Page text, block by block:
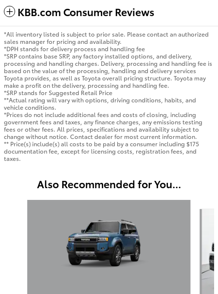
KBB.com Consumer Reviews
*All inventory listed is subject to prior sale. Please contact an authorized
sales manager for pricing and availability.
*DPH stands for delivery process and handling fee
*SRP contains base SRP, any factory installed options, and delivery,
processing and handling charges. Delivery, processing and handling fee is
based on the value of the processing, handling and delivery services
Toyota provides, as well as Toyota overall pricing structure. Toyota may
make a profit on the delivery, processing and handling fee.
*SRP stands for Suggested Retail Price
**Actual rating will vary with options, driving conditions, habits, and
vehicle conditions.
*Prices do not include additional fees and costs of closing, including
government fees and taxes, any finance charges, any emissions testing
fees or other fees. All prices, specifications and availability subject to
change without notice. Contact dealer for most current information.
** Price(s) include(s) all costs to be paid by a consumer including $175
documentation fee, except for licensing costs, registration fees, and
taxes.
Also Recommended for You...